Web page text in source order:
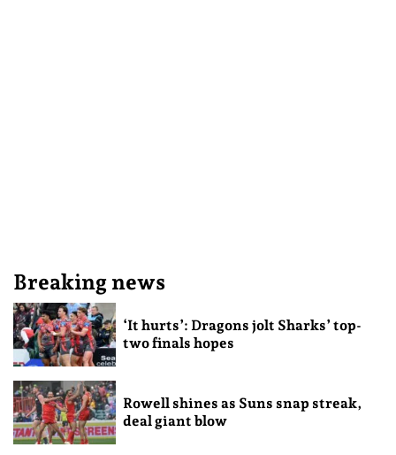
Breaking news
‘It hurts’: Dragons jolt Sharks’ top-
two finals hopes
Rowell shines as Suns snap streak,
deal giant blow